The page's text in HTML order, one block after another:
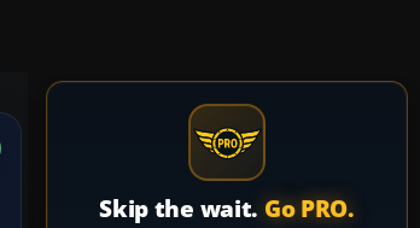
Skip the wait. Go PRO.